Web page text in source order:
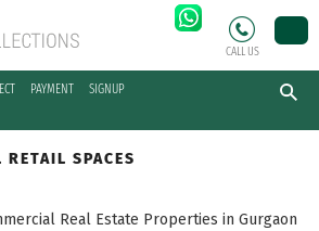
PAYMENT SIGNUP
CALL US
RETAIL SPACES
Real Estate Properties in Gurgaon